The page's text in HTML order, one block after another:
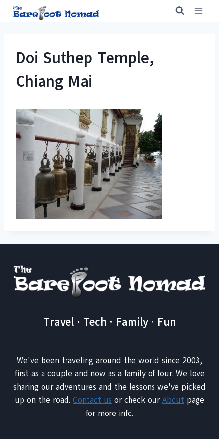
Skip
Doi Suthep Temple,
Chiang Mai
Travel · Tech · Family · Fun
We've been traveling around the world since 2003,
first as a couple and now as a family of four. We love
sharing our adventures and the lessons we've picked
up on the road. Contact us or check ourAbout page
for more info.